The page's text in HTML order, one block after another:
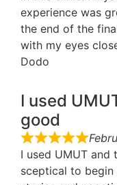
experience was
the end of the
with my eyes
Dodo
I used
good
I used UMUT
sceptical to